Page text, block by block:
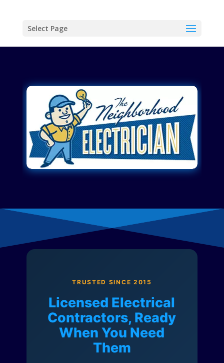
Select Page
TRUSTED SINCE 2015
Licensed Electrical
Contractors, Ready
When You Need
Them